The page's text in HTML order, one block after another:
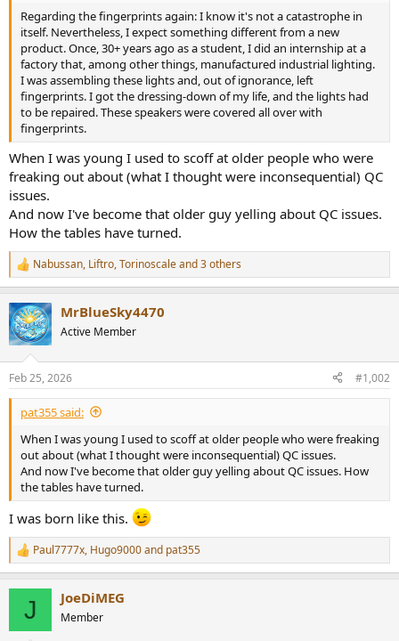
e
r
Regarding the fingerprints again: I know it's not a catastrophe in
itself. Nevertheless, I expect something different from a new
product. Once, 30+ years ago as a student, I did an internship at a
factory that, among other things, manufactured industrial lighting.
I was assembling these lights and, out of ignorance, left
fingerprints. I got the dressing-down of my life, and the lights had
to be repaired. These speakers were covered all over with
fingerprints.
When I was young I used to scoff at older people who were
freaking out about (what I thought were inconsequential) QC
issues.
And now I've become that older guy yelling about QC issues.
How the tables have turned.
R
e
c
t
i
s
:
Nabussan, Liftro,Torinoscaleand 3 others
MrBlueSky4470
Active Member
Feb 25, 2026 #1,002
pat355 said:
When I was young I used to scoff at older people who were freaking
out about (what I thought were inconsequential) QC issues.
And now I've become that older guy yelling about QC issues. How
the tables have turned.
I was born like this.
R
e
Paul7777x, Hugo9000and pat355
J JoeDiMEG
Member